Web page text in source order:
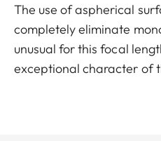
The use of aspherical
completely eliminate
unusual for this focal
exceptional character of